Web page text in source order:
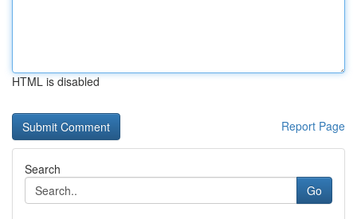
HTML is disabled
Report Page
Search
Go